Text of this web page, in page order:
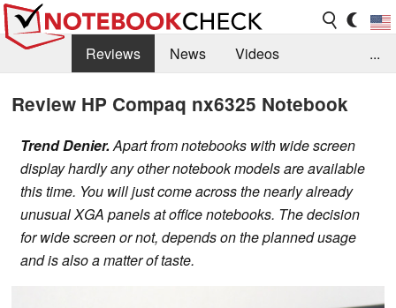
Reviews News
Videos
...
Review HP Compaq nx6325 Notebook
Trend Denier.Apart from notebooks with wide screen
display hardly any other notebook models are available
this time. You will just come across the nearly already
unusual XGA panels at office notebooks. The decision
for wide screen or not, depends on the planned usage
and is also a matter of taste.